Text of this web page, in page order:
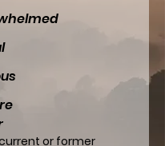
or former